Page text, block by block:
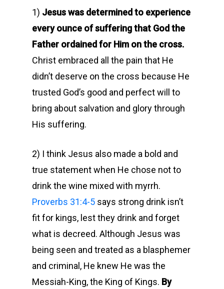
1) Jesus was determined to experience
every ounce of suffering that God the
Father ordained for Him on the cross.
Christ embraced all the pain that He
didn’t deserve on the cross because He
trusted God’s good and perfect will to
bring about salvation and glory through
His suffering.
2) I think Jesus also made a bold and
true statement when He chose not to
drink the wine mixed with myrrh.
Proverbs 31:4-5 says strong drink isn’t
fit for kings, lest they drink and forget
what is decreed. Although Jesus was
being seen and treated as a blasphemer
and criminal, He knew He was the
Messiah-King, the King of Kings. By